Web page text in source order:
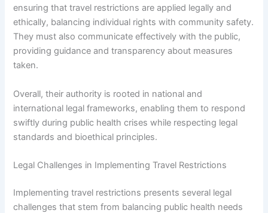
ensuring that travel restrictions are applied legally and
ethically, balancing individual rights with community safety.
They must also communicate effectively with the public,
providing guidance and transparency about measures
taken.
Overall, their authority is rooted in national and
international legal frameworks, enabling them to respond
swiftly during public health crises while respecting legal
standards and bioethical principles.
Legal Challenges in Implementing Travel Restrictions
Implementing travel restrictions presents several legal
challenges that stem from balancing public health needs